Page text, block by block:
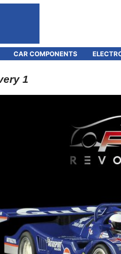
CAR COMPONENTS
1